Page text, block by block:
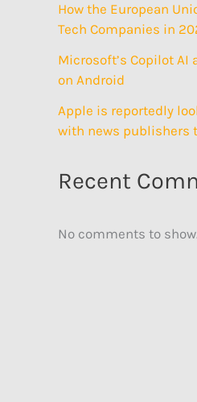
How the European
Tech Companies in
Microsoft’s Copilot
on Android
Apple is reportedly
with news publishers
Recent
No comments to